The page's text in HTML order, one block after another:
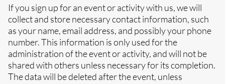
If you sign up for an event or activity with us, we will
collect and store necessary contact information, such
as your name, email address, and possibly your phone
number. This information is only used for the
administration of the event or activity, and will not be
shared with others unless necessary for its completion.
The data will be deleted after the event, unless